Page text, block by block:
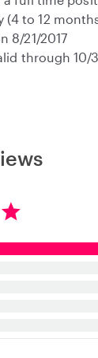
(4 to 12
8/21/2017
through 10/